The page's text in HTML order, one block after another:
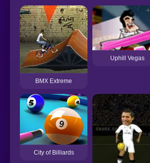
BMX Extreme
Uphill Vegas
City of Billiards